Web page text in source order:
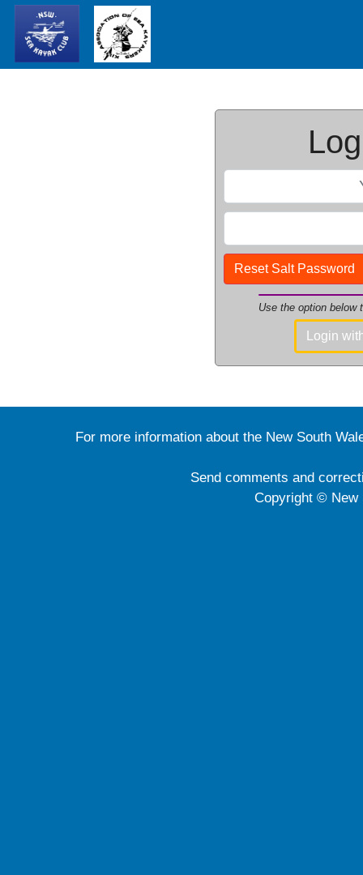
Reset Salt Password
Use the option below
Login
For more information about the New South
Send comments and
Copyright © New